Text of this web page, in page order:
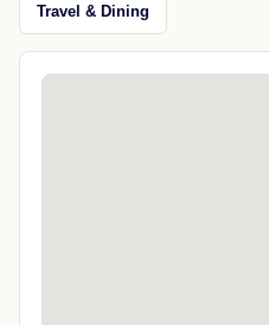
Travel & Dining